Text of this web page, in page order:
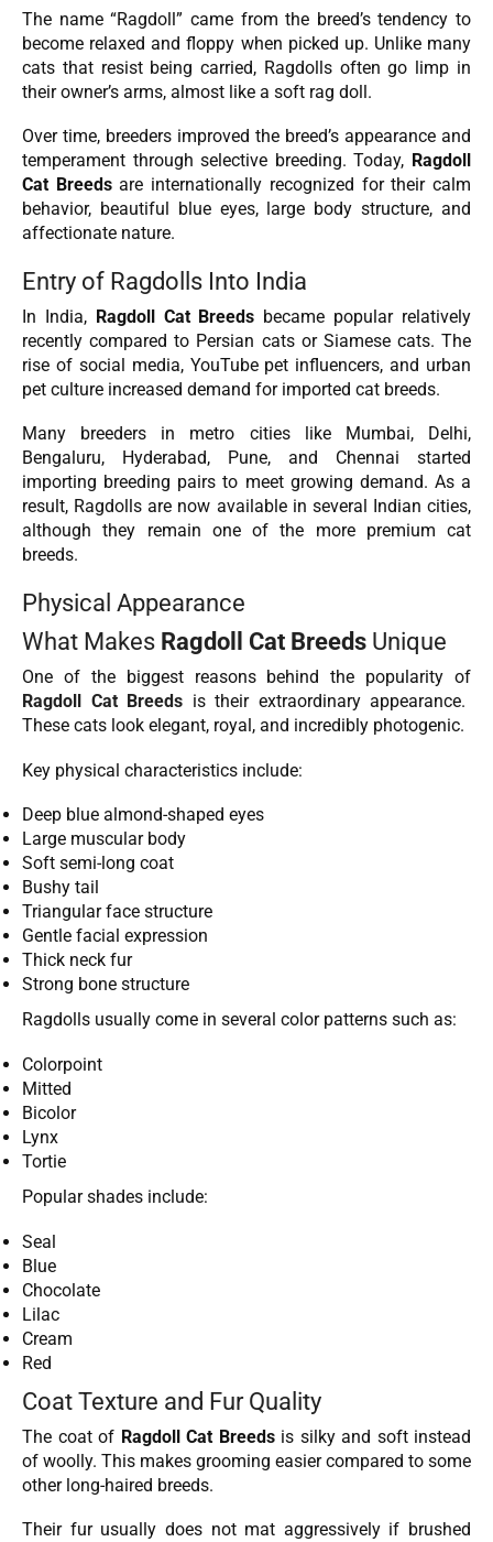
The name “Ragdoll” came from the breed’s tendency to
become relaxed and floppy when picked up. Unlike many
cats that resist being carried, Ragdolls often go limp in
their owner’s arms, almost like a soft rag doll.
Over time, breeders improved the breed’s appearance and
temperament through selective breeding. Today, Ragdoll
Cat Breedsare internationally recognized for their calm
behavior, beautiful blue eyes, large body structure, and
affectionate nature.
Entry of Ragdolls Into India
In India, Ragdoll Cat Breeds became popular relatively
recently compared to Persian cats or Siamese cats. The
rise of social media, YouTube pet influencers, and urban
pet culture increased demand for imported cat breeds.
Many breeders in metro cities like Mumbai, Delhi,
Bengaluru, Hyderabad, Pune, and Chennai started
importing breeding pairs to meet growing demand. As a
result, Ragdolls are now available in several Indian cities,
although they remain one of the more premium cat
breeds.
Physical Appearance
What Makes Ragdoll Cat Breeds Unique
One of the biggest reasons behind the popularity of
Ragdoll Cat Breeds is their extraordinary appearance.
These cats look elegant, royal, and incredibly photogenic.
Key physical characteristics include:
Deep blue almond-shaped eyes
Large muscular body
Soft semi-long coat
Bushy tail
Triangular face structure
Gentle facial expression
Thick neck fur
Strong bone structure
Ragdolls usually come in several color patterns such as:
Colorpoint
Mitted
Bicolor
Lynx
Tortie
Popular shades include:
Seal
Blue
Chocolate
Lilac
Cream
Red
Coat Texture and Fur Quality
The coat of Ragdoll Cat Breedsis silky and soft instead
of woolly. This makes grooming easier compared to some
other long-haired breeds.
Their fur usually does not mat aggressively if brushed